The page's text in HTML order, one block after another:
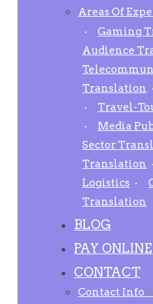
Areas Of
Gaming
Audience
Translation
Travel-
Media
Sector
Translation
Logistics
Translation
BLOG
PAY ONLINE
CONTACT
Contact Info